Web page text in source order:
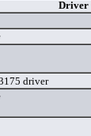
Driver
driver